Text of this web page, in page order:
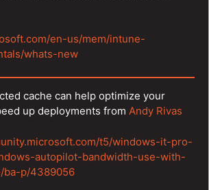
en-us/mem/intune-
whats-new
cache can help optimize your
up deployments from Andy Rivas
t5/windows-it-pro-
autopilot-bandwidth-use-with-
ba-p/4389056